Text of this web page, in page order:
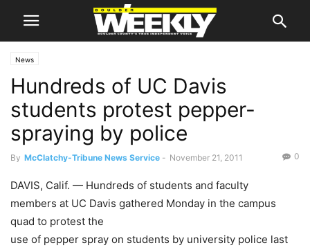
News
Hundreds of UC Davis
students protest pepper-
spraying by police
By McClatchy-Tribune News Service - November 21, 2011 0
DAVIS, Calif. — Hundreds of students and faculty
members at UC Davis gathered Monday in the campus
quad to protest the
use of pepper spray on students by university police last